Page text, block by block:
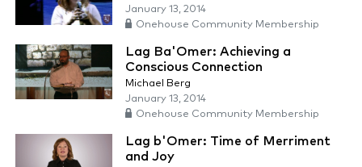
January 13, 2014
Onehouse Community Membership
Lag Ba'Omer: Achieving a
Conscious Connection
Michael Berg
January 13, 2014
Onehouse Community Membership
Lag b'Omer: Time of Merriment
and Joy